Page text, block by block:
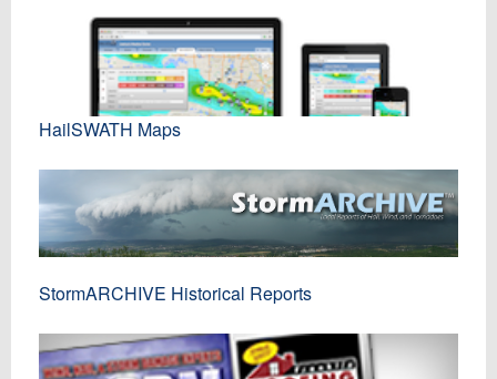
HailSWATH Maps
StormARCHIVE Historical Reports